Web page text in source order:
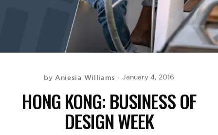
by Aniesia Williams January 4, 2016
HONG KONG: BUSINESS OF
DESIGN WEEK